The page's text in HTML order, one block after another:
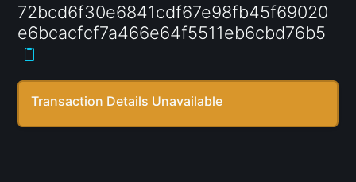
72bcd6f30e6841cdf67e98fb45f69020
e6bcacfcf7a466e64f5511eb6cbd76b5
Transaction Details Unavailable